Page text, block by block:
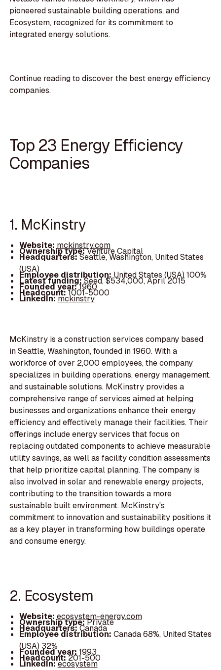
pioneered sustainable building operations, and
Ecosystem, recognized for its commitment to
integrated energy solutions.
Continue reading to discover the best energy efficiency
companies.
Top 23 Energy Efficiency
Companies
1. McKinstry
Website: mckinstry.com
Ownership type:Venture Capital
Headquarters:Seattle, Washington, United States
(USA)
Employee distribution: United States (USA) 100%
Latest funding:Seed, $534,000, April 2015
Founded year:1960
Headcount:1001-5000
LinkedIn:mckinstry
McKinstry is a construction services company based
in Seattle, Washington, founded in 1960. With a
workforce of over 2,000 employees, the company
specializes in building operations, energy management,
and sustainable solutions. McKinstry provides a
comprehensive range of services aimed at helping
businesses and organizations enhance their energy
efficiency and effectively manage their facilities. Their
offerings include energy services that focus on
replacing outdated components to achieve measurable
utility savings, as well as facility condition assessments
that help prioritize capital planning. The company is
also involved in solar and renewable energy projects,
contributing to the transition towards a more
sustainable built environment. McKinstry's
commitment to innovation and sustainability positions it
as a key player in transforming how buildings operate
and consume energy.
2. Ecosystem
Website: ecosystem-energy.com
Ownership type:Private
Headquarters:Canada
Employee distribution: Canada 68%, United States
(USA) 32%
Founded year: 1993
Headcount:201-500
LinkedIn:ecosystem